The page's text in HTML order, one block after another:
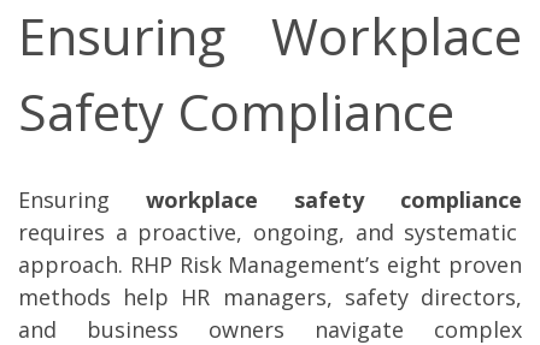
Ensuring Workplace
Safety Compliance
Ensuring workplace safety compliance
requires a proactive, ongoing, and systematic
approach. RHP Risk Management’s eight proven
methods help HR managers, safety directors,
and business owners navigate complex